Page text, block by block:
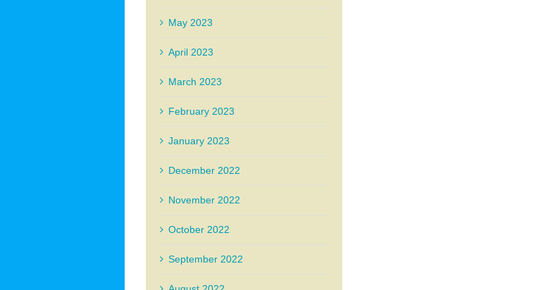
May 2023
April 2023
March 2023
February 2023
January 2023
December 2022
November 2022
October 2022
September 2022